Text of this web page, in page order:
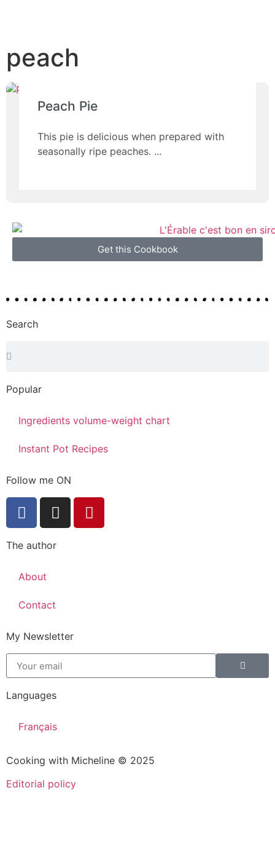
peach
Peach Pie
This pie is delicious when prepared with
seasonally ripe peaches.
Get this Cookbook
Search
Popular
Ingredients volume-weight chart
Instant Pot Recipes
Follow me ON
The author
About
Contact
My Newsletter
Languages
Français
Cooking with Micheline © 2025
Editorial policy